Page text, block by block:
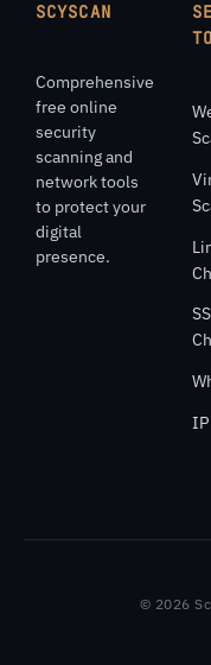
SCYSCAN
Comprehensive
free online
security
scanning and
network tools
to protect your
digital
presence.
© 2026